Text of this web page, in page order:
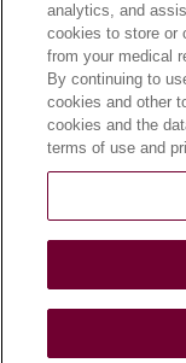
analytics, and
cookies to store or
from your medical
By continuing to
cookies and other
cookies and the
terms of use and